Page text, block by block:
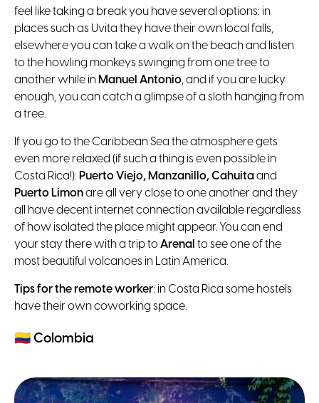
feel like taking a break you have several options: in
places such as Uvita they have their own local falls,
elsewhere you can take a walk on the beach and listen
to the howling monkeys swinging from one tree to
another while inManuel Antonio, and if you are lucky
enough, you can catch a glimpse of a sloth hanging from
a tree.
If you go to the Caribbean Sea the atmosphere gets
even more relaxed (if such a thing is even possible in
Costa Rica!): Puerto Viejo, Manzanillo, Cahuitaand
Puerto Limonare all very close to one another and they
all have decent internet connection available regardless
of how isolated the place might appear. You can end
your stay there with a trip toArenal to see one of the
most beautiful volcanoes in Latin America.
Tips for the remote worker: in Costa Rica some hostels
have their own coworking space.
🇨🇴 Colombia